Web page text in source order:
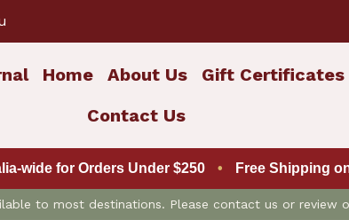
Home About Us Gift Certificates
Contact Us
wide for Orders Under $250 • Free Shipping
to most destinations. Please contact us or review